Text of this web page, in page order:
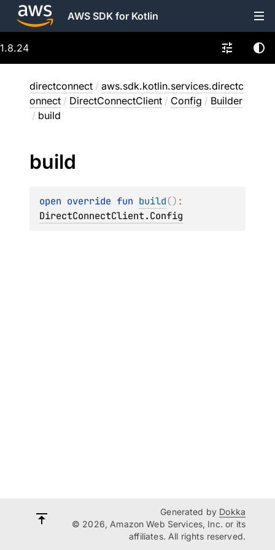
AWS SDK for Kotlin
1.8.24
directconnect / aws.sdk.kotlin.services.directc
onnect / DirectConnectClient / Config / Builder
/ build
build
open override fun build()
DirectConnectClient.Config
Generated by Dokka
© 2026, Amazon Web Services, Inc. or its
affiliates. All rights reserved.